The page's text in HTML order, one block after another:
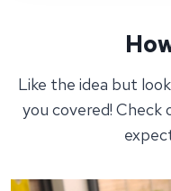
Like the idea but
you covered!